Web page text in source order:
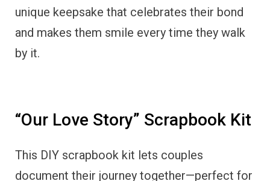
unique keepsake that celebrates their bond
and makes them smile every time they walk
by it.
“Our Love Story” Scrapbook Kit
This DIY scrapbook kit lets couples
document their journey together—perfect for